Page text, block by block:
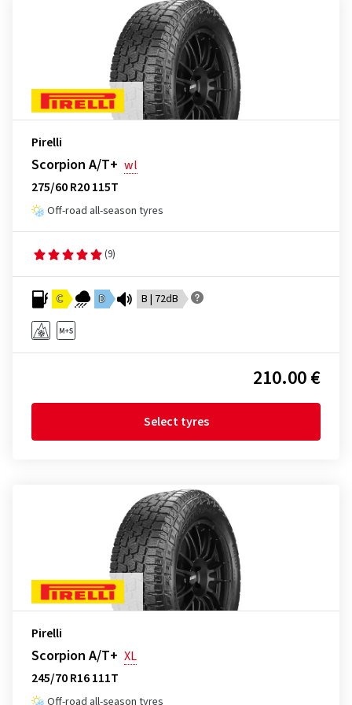
Pirelli
Scorpion A/T+ wl
275/60 R20 115T
Off-road all-season tyres
(9)
C D B | 72dB
210.00 €
Select tyres
Pirelli
Scorpion A/T+ XL
245/70 R16 111T
Off-road all-season tyres